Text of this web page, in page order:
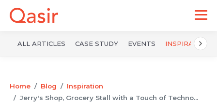
ALL ARTICLES CASE STUDY EVENTS INSPIRATION
Home Blog
Inspiration
Jerry's Shop, Grocery Stall with a Touch of Techno...